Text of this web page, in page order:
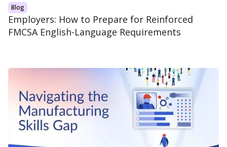
Blog
Employers: How to Prepare for Reinforced
FMCSA English-Language Requirements